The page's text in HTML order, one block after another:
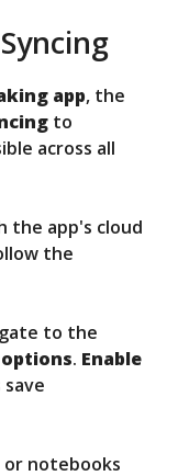
app, the
to
across all
the app's cloud
the
to the
. Enable
or notebooks